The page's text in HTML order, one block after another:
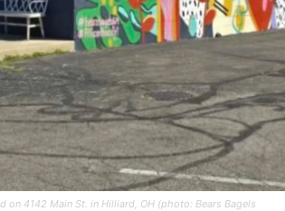
on 4142 Main St. in Hilliard, OH (photo: Bears Bagels